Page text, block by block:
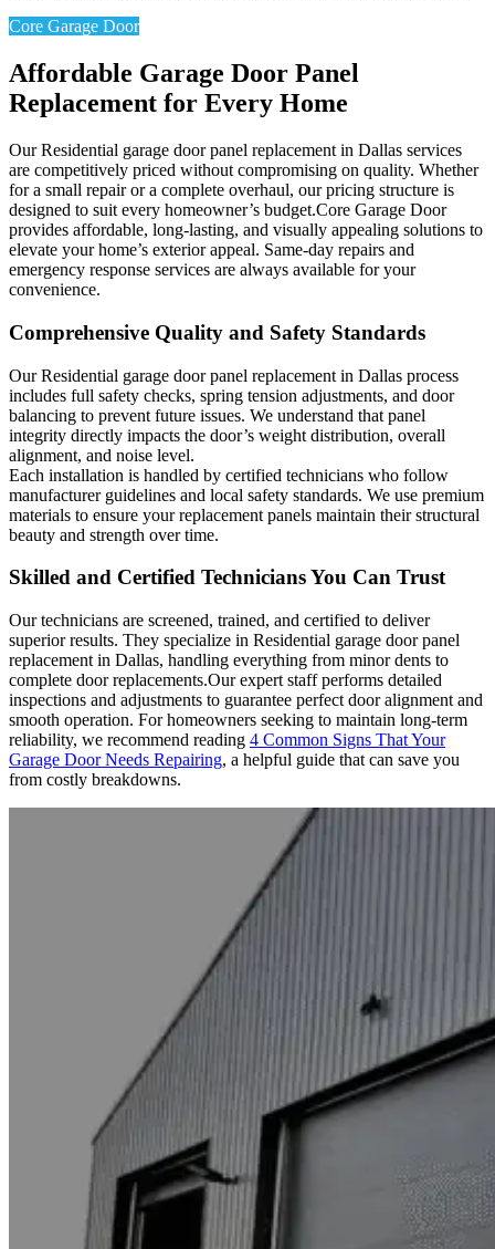
Core Garage Door
Affordable Garage Door Panel
Replacement for Every Home
Our Residential garage door panel replacement in Dallas services
are competitively priced without compromising on quality. Whether
for a small repair or a complete overhaul, our pricing structure is
designed to suit every homeowner’s budget.Core Garage Door
provides affordable, long-lasting, and visually appealing solutions to
elevate your home’s exterior appeal. Same-day repairs and
emergency response services are always available for your
convenience.
Comprehensive Quality and Safety Standards
Our Residential garage door panel replacement in Dallas process
includes full safety checks, spring tension adjustments, and door
balancing to prevent future issues. We understand that panel
integrity directly impacts the door’s weight distribution, overall
alignment, and noise level.
Each installation is handled by certified technicians who follow
manufacturer guidelines and local safety standards. We use premium
materials to ensure your replacement panels maintain their structural
beauty and strength over time.
Skilled and Certified Technicians You Can Trust
Our technicians are screened, trained, and certified to deliver
superior results. They specialize in Residential garage door panel
replacement in Dallas, handling everything from minor dents to
complete door replacements.Our expert staff performs detailed
inspections and adjustments to guarantee perfect door alignment and
smooth operation. For homeowners seeking to maintain long-term
reliability, we recommend reading 4 Common Signs That Your
Garage Door Needs Repairing, a helpful guide that can save you
from costly breakdowns.